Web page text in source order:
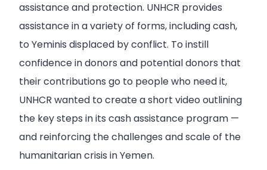
assistance and protection. UNHCR provides
assistance in a variety of forms, including cash,
to Yeminis displaced by conflict. To instill
confidence in donors and potential donors that
their contributions go to people who need it,
UNHCR wanted to create a short video outlining
the key steps in its cash assistance program —
and reinforcing the challenges and scale of the
humanitarian crisis in Yemen.